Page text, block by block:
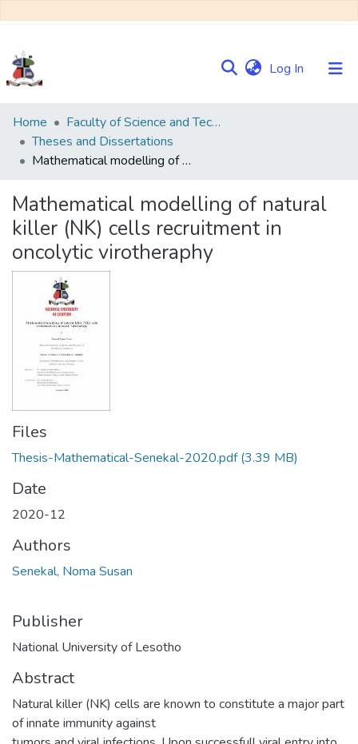
Log In (current)
Communities
&
Collections
Statistics
Home
Faculty of Science and Technology
Theses and Dissertations
Mathematical modelling of natural killer (NK) cells recruitment in oncolytic virotheraphy
Mathematical modelling of natural
killer (NK) cells recruitment in
oncolytic virotheraphy
Files
Thesis-Mathematical-Senekal-2020.pdf(3.39 MB)
Date
2020-12
Authors
Senekal, Noma Susan
Publisher
National University of Lesotho
Abstract
Natural killer (NK) cells are known to constitute a major part
of innate immunity against